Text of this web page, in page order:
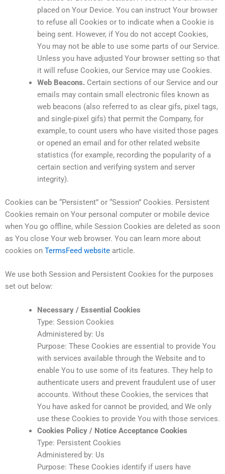
placed on Your Device. You can instruct Your browser
to refuse all Cookies or to indicate when a Cookie is
being sent. However, if You do not accept Cookies,
You may not be able to use some parts of our Service.
Unless you have adjusted Your browser setting so that
it will refuse Cookies, our Service may use Cookies.
Web Beacons.Certain sections of our Service and our
emails may contain small electronic files known as
web beacons (also referred to as clear gifs, pixel tags,
and single-pixel gifs) that permit the Company, for
example, to count users who have visited those pages
or opened an email and for other related website
statistics (for example, recording the popularity of a
certain section and verifying system and server
integrity).
Cookies can be “Persistent” or “Session” Cookies. Persistent
Cookies remain on Your personal computer or mobile device
when You go offline, while Session Cookies are deleted as soon
as You close Your web browser. You can learn more about
cookies on TermsFeed website article.
We use both Session and Persistent Cookies for the purposes
set out below:
Necessary / Essential Cookies
Type: Session Cookies
Administered by: Us
Purpose: These Cookies are essential to provide You
with services available through the Website and to
enable You to use some of its features. They help to
authenticate users and prevent fraudulent use of user
accounts. Without these Cookies, the services that
You have asked for cannot be provided, and We only
use these Cookies to provide You with those services.
Cookies Policy / Notice Acceptance Cookies
Type: Persistent Cookies
Administered by: Us
Purpose: These Cookies identify if users have